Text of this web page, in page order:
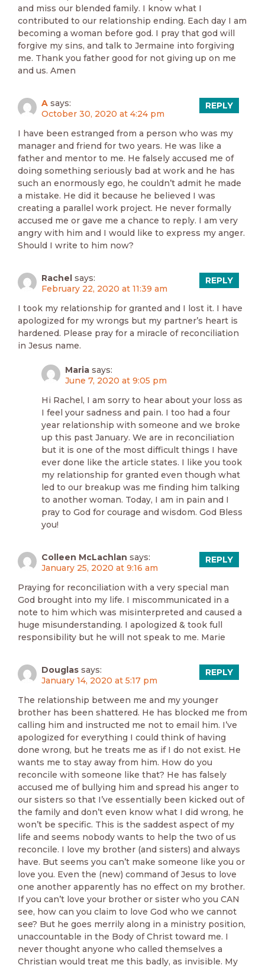
and miss our blended family. I know what I
contributed to our relationship ending. Each day I am
becoming a woman before god. I pray that god will
forgive my sins, and talk to Jermaine into forgiving
me. Thank you father good for not giving up on me
and us. Amen
A says:
October 30, 2020 at 4:24 pm
I have been estranged from a person who was my
manager and friend for two years. He was like a
father and mentor to me. He falsely accused me of
doing something seriously bad at work and he has
such an enormously ego, he couldn’t admit he made
a mistake. He did it because he believed I was
creating a parallel work project. He never formally
accused me or gave me a chance to reply. I am very
angry with him and I would like to express my anger.
Should I write to him now?
REPLY
Rachel says:
February 22, 2020 at 11:39 am
I took my relationship for granted and I lost it. I have
apologized for my wrongs but my partner’s heart is
hardened. Please pray for a miracle of reconciliation
in Jesus name.
REPLY
Maria says:
June 7, 2020 at 9:05 pm
Hi Rachel, I am sorry to hear about your loss as
I feel your sadness and pain. I too had a four
year relationship with someone and we broke
up this past January. We are in reconciliation
but it is one of the most difficult things I have
ever done like the article states. I like you took
my relationship for granted even though what
led to our breakup was me finding him talking
to another woman. Today, I am in pain and I
pray to God for courage and wisdom. God Bless
you!
Colleen McLachlan says:
January 25, 2020 at 9:16 am
Praying for reconciliation with a very special man
God brought into my life. I miscommunicated in a
note to him which was misinterpreted and caused a
huge misunderstanding. I apologized & took full
responsibility but he will not speak to me. Marie
REPLY
Douglas says:
January 14, 2020 at 5:17 pm
The relationship between me and my younger
brother has been shattered. He has blocked me from
calling him and instructed me not to email him. I’ve
apologized for everything I could think of having
done wrong, but he treats me as if I do not exist. He
wants me to stay away from him. How do you
reconcile with someone like that? He has falsely
accused me of bullying him and spread his anger to
our sisters so that I’ve essentially been kicked out of
the family and don’t even know what I did wrong, he
won’t be specific. This is the saddest aspect of my
life and seems nobody wants to help the two of us
reconcile. I love my brother (and sisters) and always
have. But seems you can’t make someone like you or
love you. Even the (new) command of Jesus to love
one another apparently has no effect on my brother.
If you can’t love your brother or sister who you CAN
see, how can you claim to love God who we cannot
see? But he goes merrily along in a ministry position,
unaccountable in the Body of Christ toward me. I
never thought anyone who called themselves a
Christian would treat me this badly, as invisible. My
REPLY